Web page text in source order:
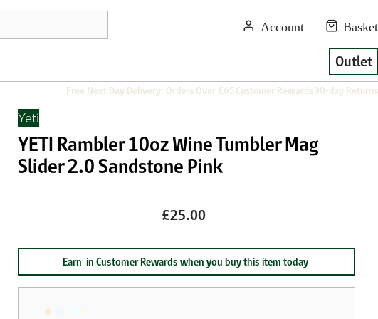
Outlet
Free Next Day Delivery: Orders Over £65Customer Rewards90-day Returns
Yeti
YETI Rambler 10oz Wine Tumbler Mag
Slider 2.0 Sandstone Pink
£25.00
Earn in Customer Rewards when you buy this item today